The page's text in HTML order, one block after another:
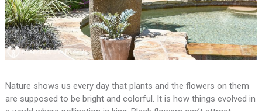
Nature shows us every day that plants and the flowers on them
are supposed to be bright and colorful. It is how things evolved in